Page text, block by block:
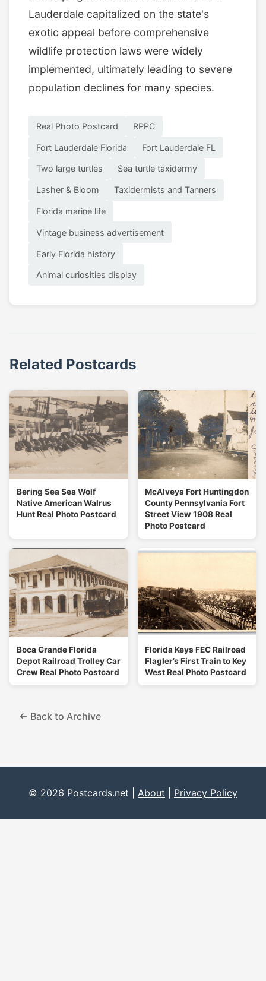
Lauderdale capitalized on the state's
exotic appeal before comprehensive
wildlife protection laws were widely
implemented, ultimately leading to severe
population declines for many species.
Real Photo Postcard RPPC
Fort Lauderdale Florida Fort Lauderdale FL
Two large turtles Sea turtle taxidermy
Lasher & Bloom Taxidermists and Tanners
Florida marine life
Vintage business advertisement
Early Florida history
Animal curiosities display
Related Postcards
Bering Sea Sea Wolf
Native American Walrus
Hunt Real Photo Postcard
McAlveys Fort Huntingdon
County Pennsylvania Fort
Street View 1908 Real
Photo Postcard
Boca Grande Florida
Depot Railroad Trolley Car
Crew Real Photo Postcard
Florida Keys FEC Railroad
Flagler’s First Train to Key
West Real Photo Postcard
← Back to Archive
© 2026 Postcards.net | About Privacy Policy